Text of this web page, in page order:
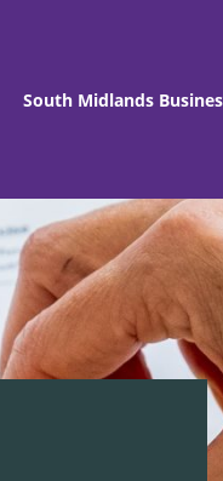
South Midlands